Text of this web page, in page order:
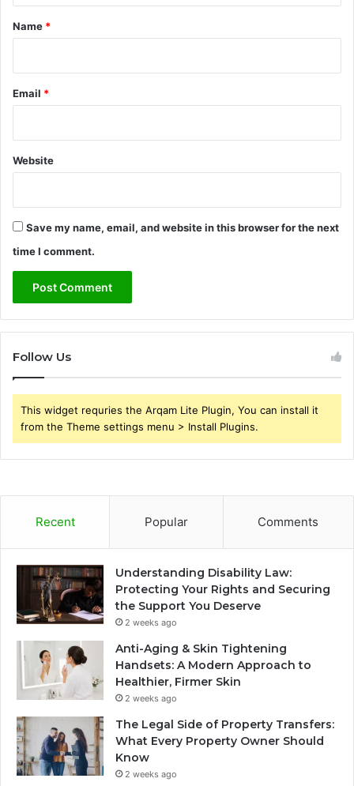
*
Name *
Email *
Website
Save my name, email, and website in this browser for the next
time I comment.
Follow Us
This widget requries the Arqam Lite Plugin, You can install it
from the Theme settings menu > Install Plugins.
Recent Popular Comments
Understanding Disability Law:
Protecting Your Rights and Securing
the Support You Deserve
2 weeks ago
Anti-Aging & Skin Tightening
Handsets: A Modern Approach to
Healthier, Firmer Skin
2 weeks ago
The Legal Side of Property Transfers:
What Every Property Owner Should
Know
2 weeks ago